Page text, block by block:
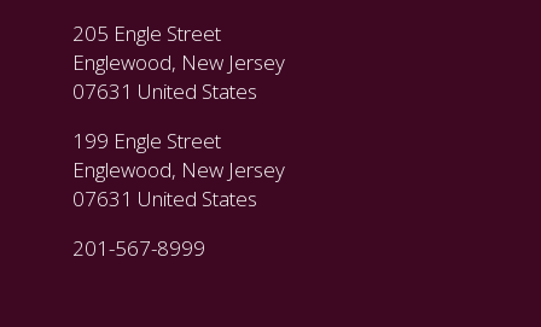
205 Engle Street
Englewood, New Jersey
07631 United States
199 Engle Street
Englewood, New Jersey
07631 United States
201-567-8999